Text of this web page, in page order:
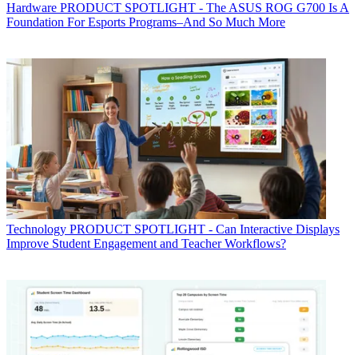
Hardware PRODUCT SPOTLIGHT - The ASUS ROG G700 Is A
Foundation For Esports Programs–And So Much More
Technology PRODUCT SPOTLIGHT - Can Interactive Displays
Improve Student Engagement and Teacher Workflows?